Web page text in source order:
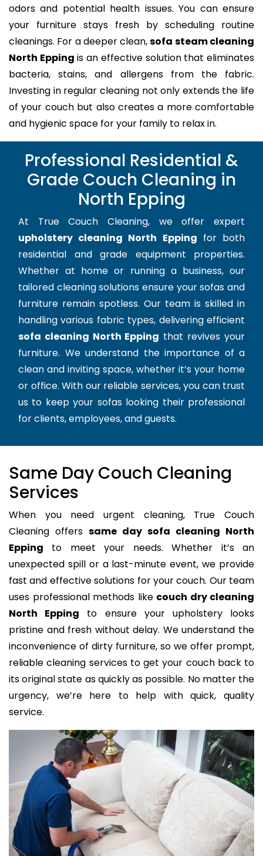
odors and potential health issues. You can ensure
your furniture stays fresh by scheduling routine
cleanings. For a deeper clean,sofa steam cleaning
North Epping is an effective solution that eliminates
bacteria, stains, and allergens from the fabric.
Investing in regular cleaning not only extends the life
of your couch but also creates a more comfortable
and hygienic space for your family to relax in.
Professional Residential &
Grade Couch Cleaning in
North Epping
At True Couch Cleaning, we offer expert
upholstery cleaning North Epping for both
residential and grade equipment properties.
Whether at home or running a business, our
tailored cleaning solutions ensure your sofas and
furniture remain spotless. Our team is skilled in
handling various fabric types, delivering efficient
sofa cleaning North Epping that revives your
furniture. We understand the importance of a
clean and inviting space, whether it’s your home
or office. With our reliable services, you can trust
us to keep your sofas looking their professional
for clients, employees, and guests.
Same Day Couch Cleaning
Services
When you need urgent cleaning, True Couch
Cleaning offers same day sofa cleaning North
Epping to meet your needs. Whether it’s an
unexpected spill or a last-minute event, we provide
fast and effective solutions for your couch. Our team
uses professional methods like couch dry cleaning
North Epping to ensure your upholstery looks
pristine and fresh without delay. We understand the
inconvenience of dirty furniture, so we offer prompt,
reliable cleaning services to get your couch back to
its original state as quickly as possible. No matter the
urgency, we’re here to help with quick, quality
service.